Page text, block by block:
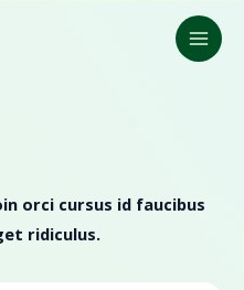
Main
orci cursus id faucibus
ridiculus.